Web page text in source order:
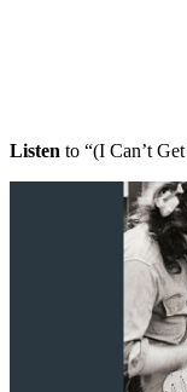
Listen to “(I Can’t